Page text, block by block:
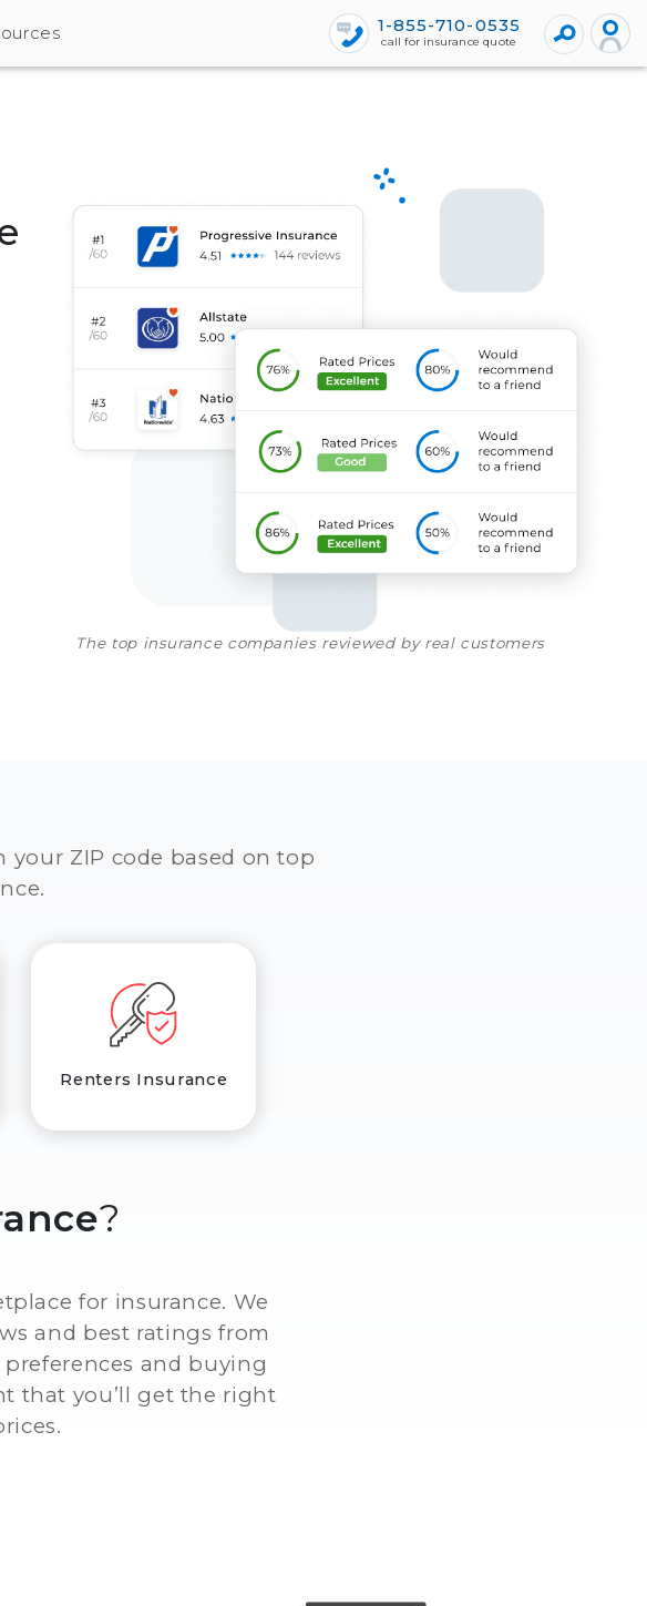
1-855-710-0535
call for insurance quote
The top insurance companies reviewed by real customers
ZIP code based on top
Renters Insurance
?
for insurance. We
and best ratings from
and buying
that you’ll get the right